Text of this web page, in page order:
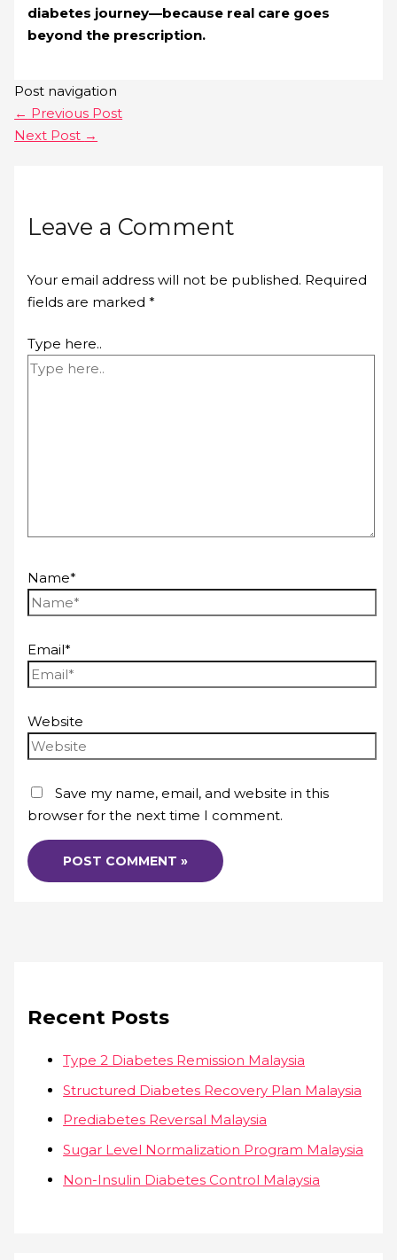
diabetes journey—because real care goes
beyond the prescription.
Post navigation
← Previous Post
Next Post →
Leave a Comment
Your email address will not be published. Required
fields are marked*
Type here..
Name*
Email*
Website
Save my name, email, and website in this
browser for the next time I comment.
Recent Posts
Type 2 Diabetes Remission Malaysia
Structured Diabetes Recovery Plan Malaysia
Prediabetes Reversal Malaysia
Sugar Level Normalization Program Malaysia
Non-Insulin Diabetes Control Malaysia